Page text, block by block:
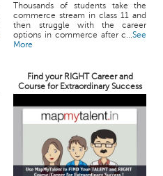
Thousands of students take the
commerce stream in class 11 and
then struggle with the career
options in commerce after c...See
More
Find your RIGHT Career and
Course for Extraordinary Success